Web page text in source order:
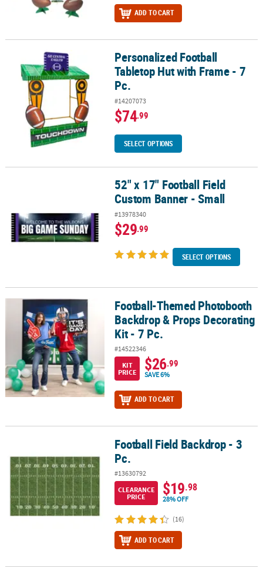
ADD TO CART
Personalized Football Tabletop Hut with Frame - 7 Pc.
Personalized Football
Tabletop Hut with Frame - 7
Pc.
#14207073
$74.99
SELECT OPTIONS
52" x 17" Football Field Custom Banner - Small
52" x 17" Football Field
Custom Banner - Small
#13978340
$29.99
SELECT OPTIONS
Football-Themed Photobooth Backdrop & Props Decorating Kit -
Football-Themed Photobooth
Backdrop & Props Decorating
Kit - 7 Pc.
#14522346
KIT
PRICE
$26.99
SAVE 6%
ADD TO CART
Football Field Backdrop - 3 Pc.Football Field Backdrop - 3
Pc.
#13630792
CLEARANCE
PRICE
$19.98
28% OFF
(16)
ADD TO CART